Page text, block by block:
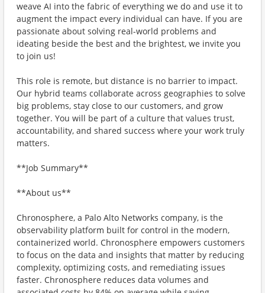
weave AI into the fabric of everything we do and use it to
augment the impact every individual can have. If you are
passionate about solving real-world problems and
ideating beside the best and the brightest, we invite you
to join us!
This role is remote, but distance is no barrier to impact.
Our hybrid teams collaborate across geographies to solve
big problems, stay close to our customers, and grow
together. You will be part of a culture that values trust,
accountability, and shared success where your work truly
matters.
**Job Summary**
**About us**
Chronosphere, a Palo Alto Networks company, is the
observability platform built for control in the modern,
containerized world. Chronosphere empowers customers
to focus on the data and insights that matter by reducing
complexity, optimizing costs, and remediating issues
faster. Chronosphere reduces data volumes and